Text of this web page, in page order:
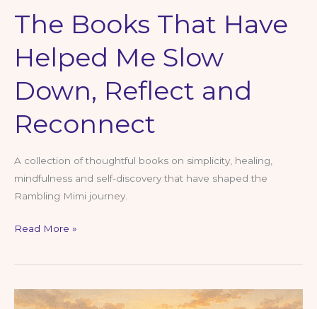
The Books That Have
Helped Me Slow
Down, Reflect and
Reconnect
A collection of thoughtful books on simplicity, healing,
mindfulness and self-discovery that have shaped the
Rambling Mimi journey.
The
That
Helped
Read More »